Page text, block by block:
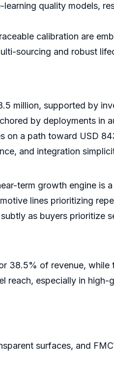
quality models,
calibration are
sourcing and robust
million, supported by
by deployments in
on a path toward USD
and integration
term growth engine is
lines prioritizing
as buyers prioritize
38.5% of revenue, while
reach, especially in high-
surfaces, and